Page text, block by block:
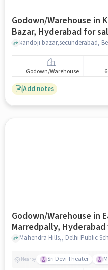
Godown/Warehouse in
Bazar, Hyderabad for
Godown/Warehouse
Add notes
Godown/Warehouse in
Marredpally,
Nearby Sri Devi Theater